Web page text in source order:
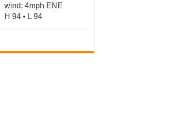
wind: 4mph ENE
H 94 • L 94